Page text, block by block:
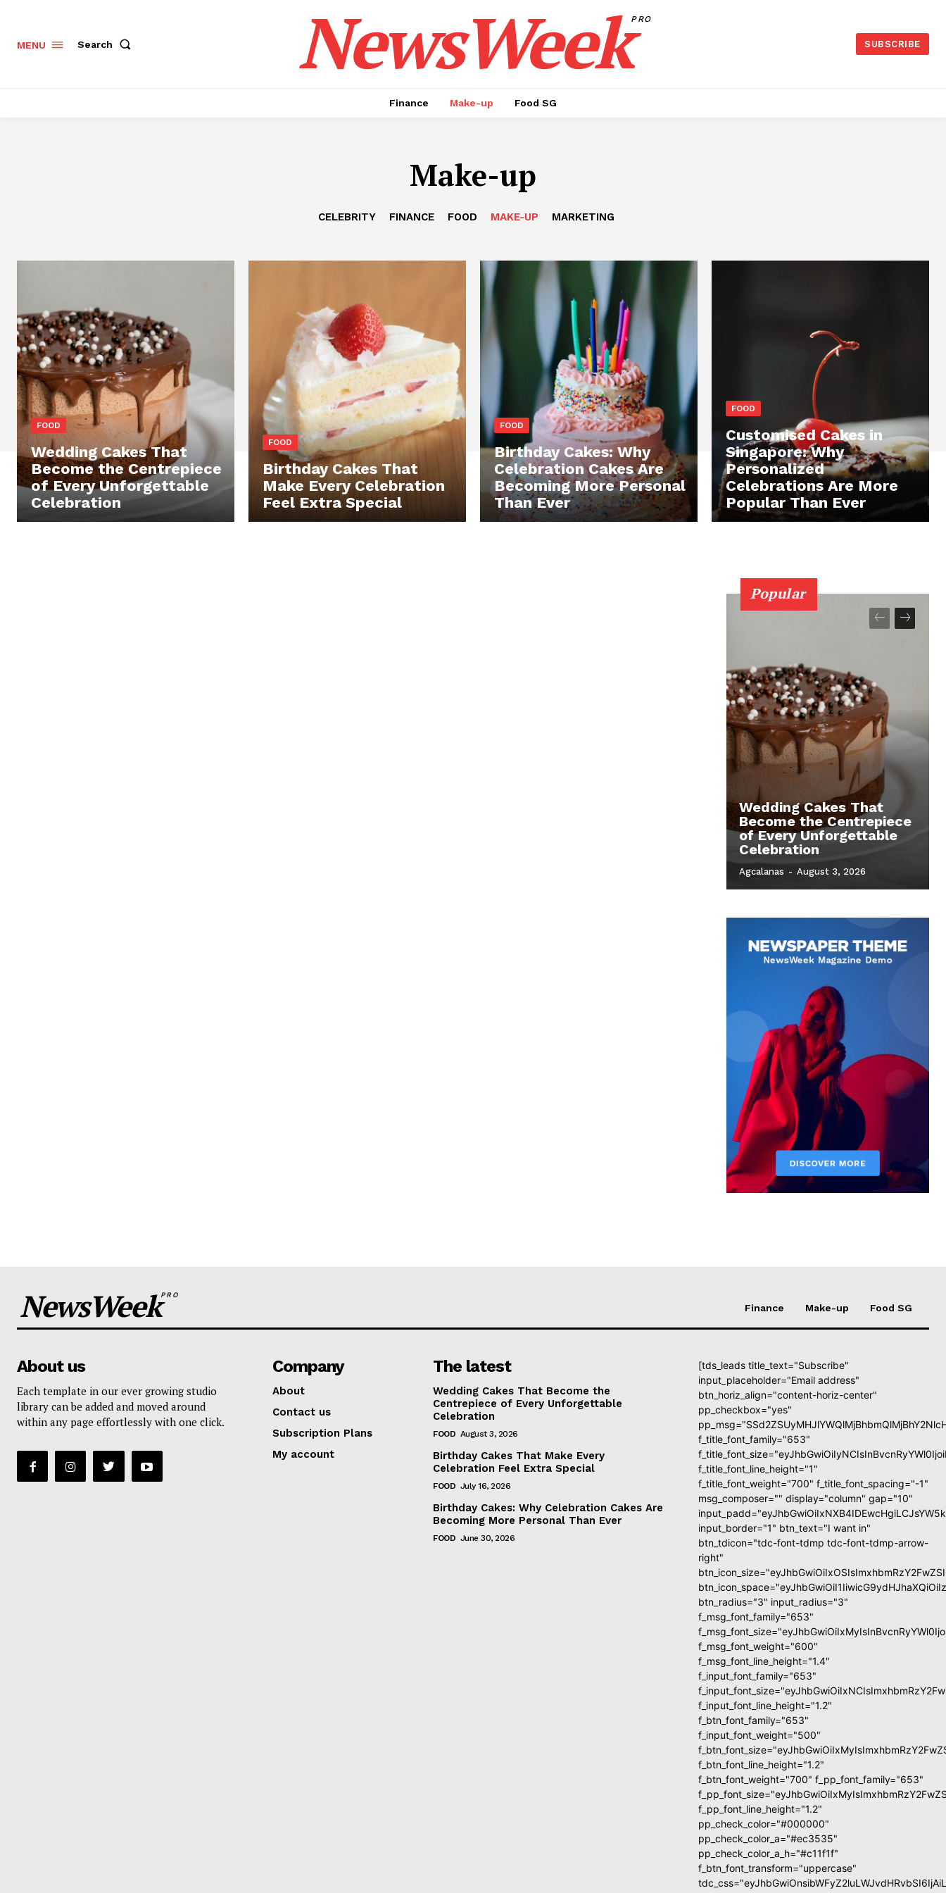
MENU Search NewsWeekPRO
SUBSCRIBE
Finance Make-up Food SG
Make-up
CELEBRITY FINANCE FOOD MAKE-UP MARKETING
FOOD
Wedding Cakes That
Become the Centrepiece
of Every Unforgettable
Celebration
FOOD
Birthday Cakes That
Make Every Celebration
Feel Extra Special
FOOD
Birthday Cakes: Why
Celebration Cakes Are
Becoming More Personal
Than Ever
FOOD
Customised Cakes in
Singapore: Why
Personalized
Celebrations Are More
Popular Than Ever
Popular
Wedding Cakes That
Become the Centrepiece
of Every Unforgettable
Celebration
Agcalanas - August 3, 2026
NewsWeekPRO
Finance Make-up Food SG
About us
Each template in our ever growing studio
library can be added and moved around
within any page effortlessly with one click.
Company
About
Contact us
Subscription Plans
My account
The latest
Wedding Cakes That Become the
Centrepiece of Every Unforgettable
Celebration
FOOD August 3, 2026
Birthday Cakes That Make Every
Celebration Feel Extra Special
FOOD July 16, 2026
Birthday Cakes: Why Celebration Cakes Are
Becoming More Personal Than Ever
FOOD June 30, 2026
[tds_leads title_text="Subscribe"
input_placeholder="Email address"
btn_horiz_align="content-horiz-center"
pp_checkbox="yes"
f_title_font_family="653"
f_title_font_line_height="1"
f_title_font_weight="700" f_title_font_spacing="-1"
msg_composer="" display="column" gap="10"
input_border="1" btn_text="I want in"
btn_tdicon="tdc-font-tdmp tdc-font-tdmp-arrow-
right"
btn_radius="3" input_radius="3"
f_msg_font_family="653"
f_msg_font_weight="600"
f_msg_font_line_height="1.4"
f_input_font_family="653"
f_input_font_line_height="1.2"
f_btn_font_family="653"
f_input_font_weight="500"
f_btn_font_line_height="1.2"
f_btn_font_weight="700" f_pp_font_family="653"
f_pp_font_line_height="1.2"
pp_check_color="#000000"
pp_check_color_a="#ec3535"
pp_check_color_a_h="#c11f1f"
f_btn_font_transform="uppercase"